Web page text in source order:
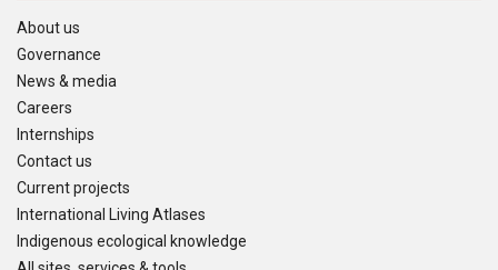
About us
Governance
News & media
Careers
Internships
Contact us
Current projects
International Living Atlases
Indigenous ecological knowledge